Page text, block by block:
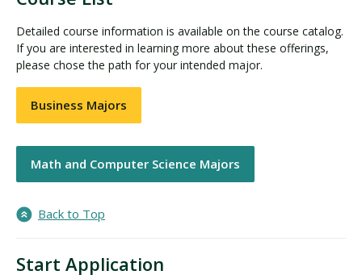
Detailed course information is available on the course catalog.
If you are interested in learning more about these offerings,
please chose the path for your intended major.
Business Majors
Math and Computer Science Majors
Back to Top
Start Application